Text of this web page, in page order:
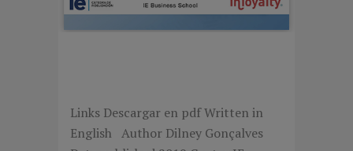
Links Descargar en pdf Written in
English Author Dilney Gonçalves